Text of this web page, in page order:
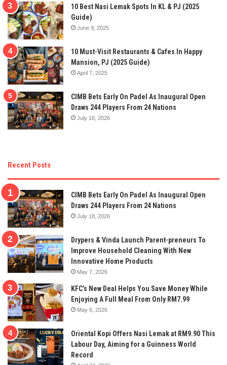
10 Best Nasi Lemak Spots In KL & PJ (2025
Guide)
June 9, 2025
10 Must-Visit Restaurants & Cafes In Happy
Mansion, PJ (2025 Guide)
April 7, 2025
CIMB Bets Early On Padel As Inaugural Open
Draws 244 Players From 24 Nations
July 18, 2026
Recent Posts
CIMB Bets Early On Padel As Inaugural Open
Draws 244 Players From 24 Nations
July 18, 2026
Drypers & Vinda Launch Parent-preneurs To
Improve Household Cleaning With New
Innovative Home Products
May 7, 2026
KFC’s New Deal Helps You Save Money While
Enjoying A Full Meal From Only RM7.99
May 6, 2026
Oriental Kopi Offers Nasi Lemak at RM9.90 This
Labour Day, Aiming for a Guinness World
Record